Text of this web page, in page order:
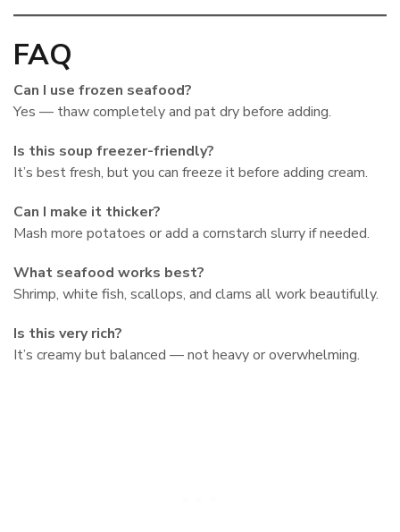
FAQ
Can I use frozen seafood?
Yes — thaw completely and pat dry before adding.
Is this soup freezer-friendly?
It’s best fresh, but you can freeze it before adding cream.
Can I make it thicker?
Mash more potatoes or add a cornstarch slurry if needed.
What seafood works best?
Shrimp, white fish, scallops, and clams all work beautifully.
Is this very rich?
It’s creamy but balanced — not heavy or overwhelming.